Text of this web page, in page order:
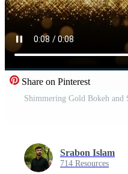
Share on Pinterest
Srabon Islam
714 Resources